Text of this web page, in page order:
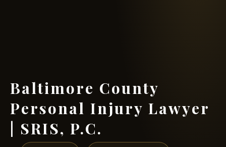
Baltimore County
Personal Injury Lawyer
| SRIS, P.C.